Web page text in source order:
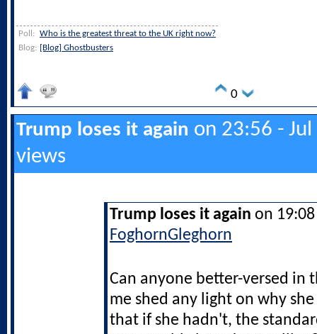
Poll: Who is the greatest threat to the UK right now?
Blog: [Blog] Ghostbusters
0
Trump loses it again on 23:56 -
views
Trump loses it again on
FoghornGleghorn
Can anyone better-versed in
me shed any light on why
that if she hadn't, the